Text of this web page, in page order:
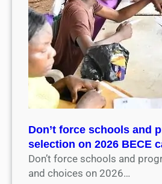
Don’t force schools and
selection on 2026 BECE
Don’t force schools and
and choices on 2026…